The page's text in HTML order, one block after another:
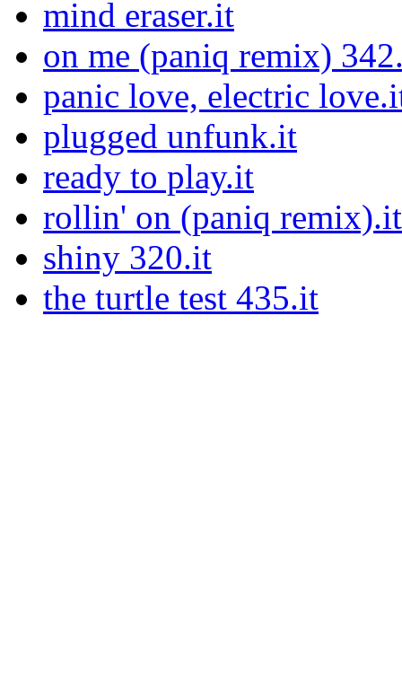
mind eraser.it
on me (paniq remix)
panic love, electric
plugged unfunk.it
ready to play.it
rollin' on (paniq remix).it
shiny 320.it
the turtle test 435.it